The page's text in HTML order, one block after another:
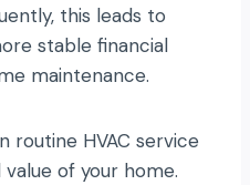
this leads to
stable financial
maintenance.
routine HVAC service
of your home.